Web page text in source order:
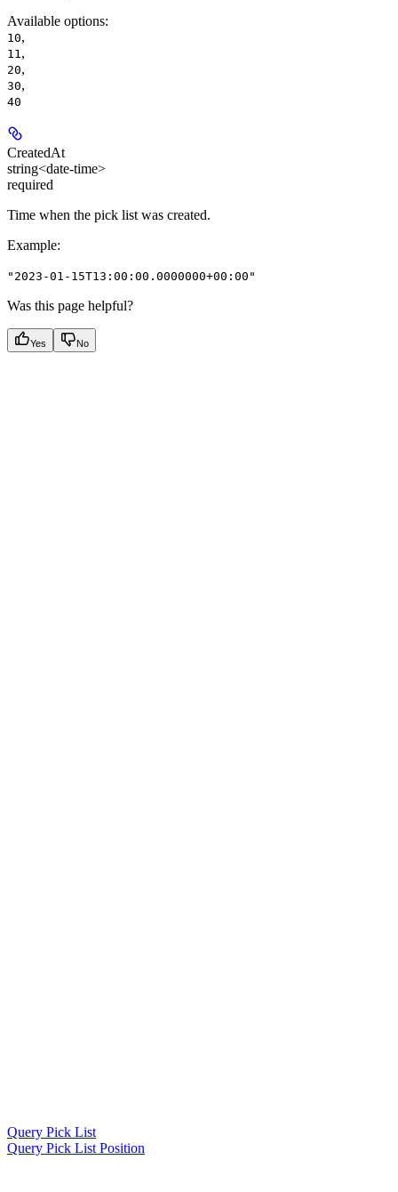
Available options:
10,
11,
20,
30,
40
CreatedAt
string<date-time>
required
Time when the pick list was created.
Example:
"2023-01-15T13:00:00.0000000+00:00"
Was this page helpful?
Yes No
Query Pick List
Query Pick List Position